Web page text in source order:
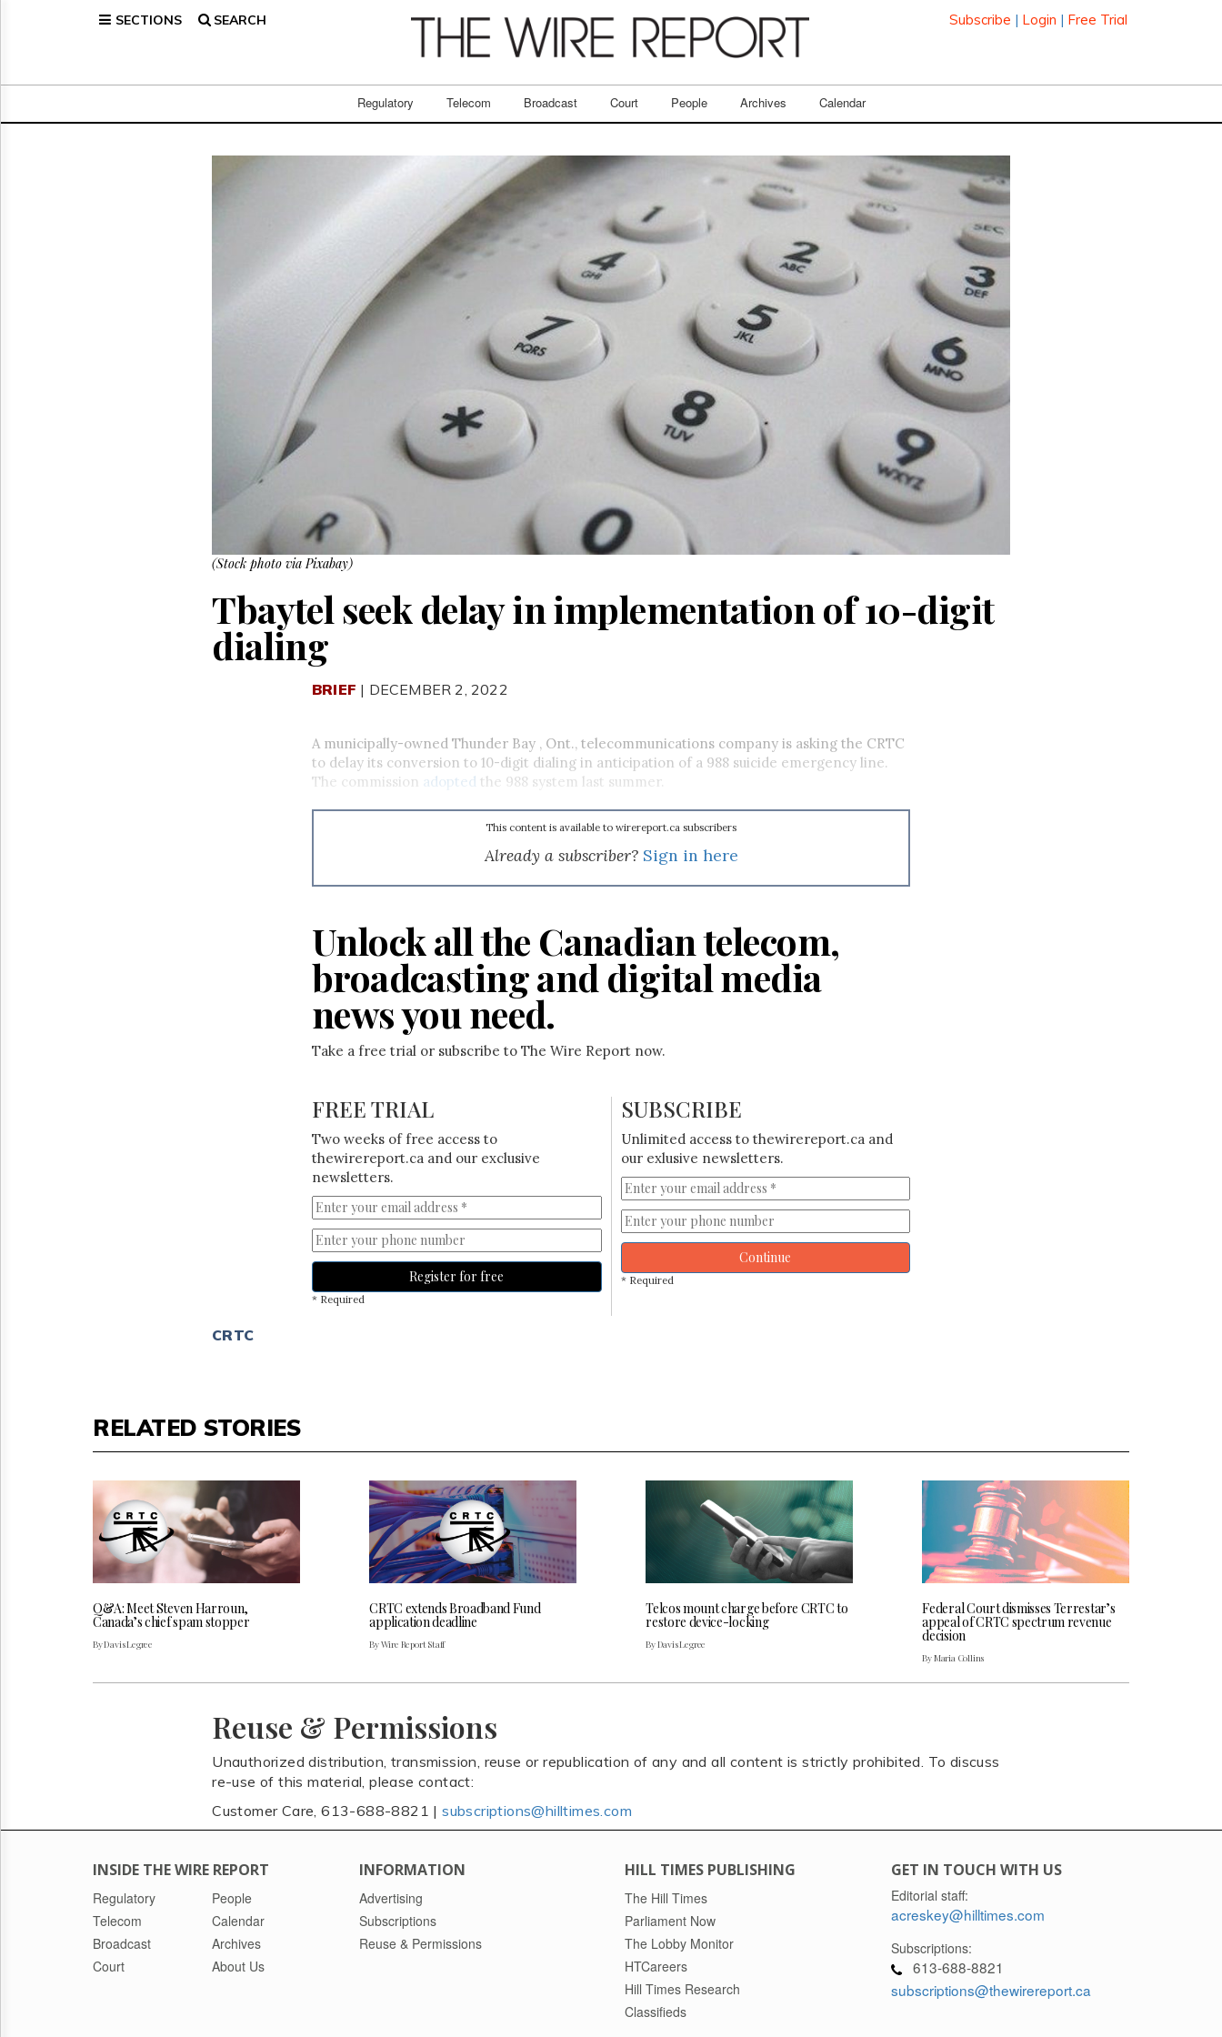
SECTIONS SEARCH Subscribe | Login | Free Trial
Regulatory Telecom Broadcast Court People Archives Calendar
Broadcast
(Stock photo via Pixabay)
Tbaytel seek delay in implementation of 10-digit
dialing
BRIEF | DECEMBER 2, 2022
A municipally-owned Thunder Bay , Ont., telecommunications company is asking the CRTC
to delay its conversion to 10-digit dialing in anticipation of a 988 suicide emergency line.
The commission adopted the 988 system last summer.
This content is available to wirereport.ca subscribers
Already a subscriber? Sign in here
Unlock all the Canadian telecom,
broadcasting and digital media
news you need.
Take a free trial or subscribe to The Wire Report now.
FREE TRIAL
Two weeks of free access to
thewirereport.ca and our exclusive
newsletters.
Register for free
* Required
SUBSCRIBE
Unlimited access to thewirereport.ca and
our exlusive newsletters.
Continue
* Required
CRTC
RELATED STORIES
Q&A: Meet Steven Harroun,
Canada’s chief spam stopper
By Davis Legree
CRTC extends Broadband Fund
application deadline
By Wire Report Staff
Telcos mount charge before CRTC to
restore device-locking
By Davis Legree
Federal Court dismisses Terrestar’s
appeal of CRTC spectrum revenue
decision
By Maria Collins
Reuse & Permissions
Unauthorized distribution, transmission, reuse or republication of any and all content is strictly prohibited. To discuss
re-use of this material, please contact:
Customer Care, 613-688-8821 |subscriptions@hilltimes.com
INSIDE THE WIRE REPORT
Regulatory
Telecom
Broadcast
Court
People
Calendar
Archives
About Us
INFORMATION
Advertising
Subscriptions
Reuse & Permissions
HILL TIMES PUBLISHING
The Hill Times
Parliament Now
The Lobby Monitor
HTCareers
Hill Times Research
Classifieds
GET IN TOUCH WITH US
Editorial staff:
acreskey@hilltimes.com
Subscriptions:
613-688-8821
subscriptions@thewirereport.ca